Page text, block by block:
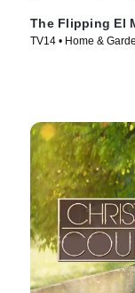
The Flipping El
TV14 • Home &